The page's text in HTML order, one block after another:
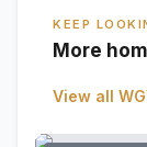
KEEP
More
View all